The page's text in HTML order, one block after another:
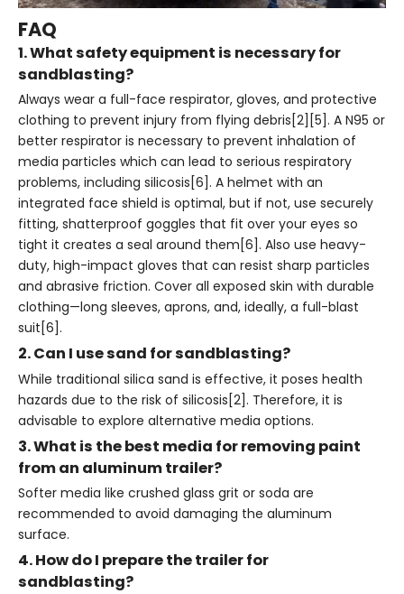
FAQ
1. What safety equipment is necessary for
sandblasting?
Always wear a full-face respirator, gloves, and protective
clothing to prevent injury from flying debris[2][5]. A N95 or
better respirator is necessary to prevent inhalation of
media particles which can lead to serious respiratory
problems, including silicosis[6]. A helmet with an
integrated face shield is optimal, but if not, use securely
fitting, shatterproof goggles that fit over your eyes so
tight it creates a seal around them[6]. Also use heavy-
duty, high-impact gloves that can resist sharp particles
and abrasive friction. Cover all exposed skin with durable
clothing—long sleeves, aprons, and, ideally, a full-blast
suit[6].
2. Can I use sand for sandblasting?
While traditional silica sand is effective, it poses health
hazards due to the risk of silicosis[2]. Therefore, it is
advisable to explore alternative media options.
3. What is the best media for removing paint
from an aluminum trailer?
Softer media like crushed glass grit or soda are
recommended to avoid damaging the aluminum
surface.
4. How do I prepare the trailer for
sandblasting?